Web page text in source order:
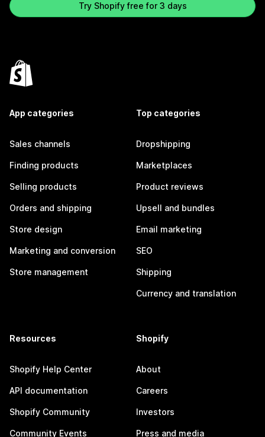
Try Shopify free for 3 days
App categories
Sales channels
Finding products
Selling products
Orders and shipping
Store design
Marketing and conversion
Store management
Top categories
Dropshipping
Marketplaces
Product reviews
Upsell and bundles
Email marketing
SEO
Shipping
Currency and translation
Resources
Shopify Help Center
API documentation
Shopify Community
Community Events
Shopify
About
Careers
Investors
Press and media